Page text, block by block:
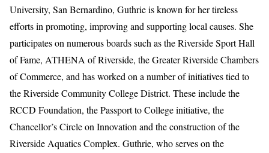
University, San Bernardino, Guthrie is known for her tireless
efforts in promoting, improving and supporting local causes. She
participates on numerous boards such as the Riverside Sport Hall
of Fame, ATHENA of Riverside, the Greater Riverside Chambers
of Commerce, and has worked on a number of initiatives tied to
the Riverside Community College District. These include the
RCCD Foundation, the Passport to College initiative, the
Chancellor’s Circle on Innovation and the construction of the
Riverside Aquatics Complex. Guthrie, who serves on the